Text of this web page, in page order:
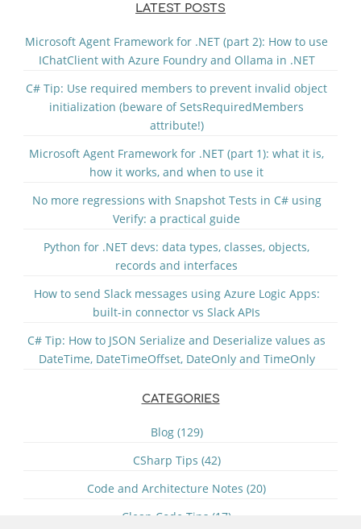
LATEST POSTS
Microsoft Agent Framework for .NET (part 2): How to use
IChatClient with Azure Foundry and Ollama in .NET
C# Tip: Use required members to prevent invalid object
initialization (beware of SetsRequiredMembers
attribute!)
Microsoft Agent Framework for .NET (part 1): what it is,
how it works, and when to use it
No more regressions with Snapshot Tests in C# using
Verify: a practical guide
Python for .NET devs: data types, classes, objects,
records and interfaces
How to send Slack messages using Azure Logic Apps:
built-in connector vs Slack APIs
C# Tip: How to JSON Serialize and Deserialize values as
DateTime, DateTimeOffset, DateOnly and TimeOnly
CATEGORIES
Blog (129)
CSharp Tips (42)
Code and Architecture Notes (20)
Clean Code Tips (17)